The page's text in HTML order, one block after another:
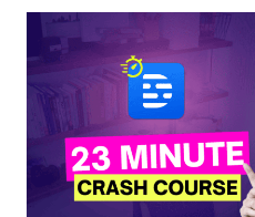
IF
YOUTUBE
VIDEOS
JUST
PLAIN
SUCK
|
EP.